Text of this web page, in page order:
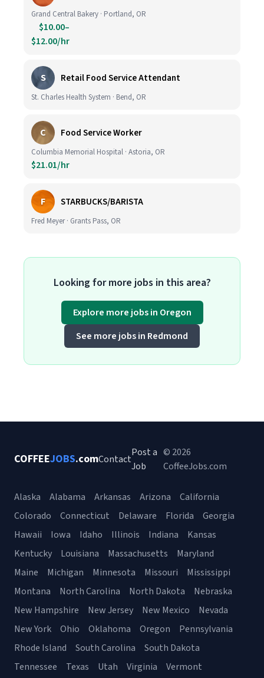
Grand Central Bakery · Portland, OR
$10.00–
$12.00/hr
S Retail Food Service Attendant
St. Charles Health System · Bend, OR
C Food Service Worker
Columbia Memorial Hospital · Astoria, OR
$21.01/hr
F STARBUCKS/BARISTA
Fred Meyer · Grants Pass, OR
Looking for more jobs in this area?
Explore more jobs in Oregon
See more jobs in Redmond
COFFEEJOBS.comContact
Post a
Job
© 2026
CoffeeJobs.com
Alaska Alabama Arkansas Arizona
California
Colorado
Connecticut Delaware Florida
Georgia
Hawaii
Iowa Idaho Illinois Indiana
Kansas
Kentucky
Louisiana Massachusetts
Maryland
Maine
Michigan Minnesota Missouri
Mississippi
Montana
North Carolina North Dakota
Nebraska
New Hampshire
New Jersey New Mexico
Nevada
New York
Ohio Oklahoma Oregon
Pennsylvania
Rhode Island
South Carolina
South Dakota
Tennessee
Texas Utah Virginia Vermont